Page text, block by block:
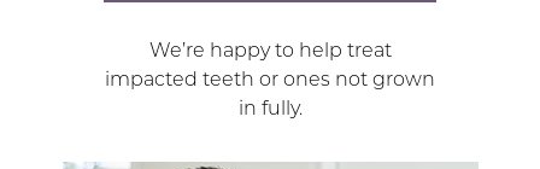
We’re happy to help treat
impacted teeth or ones not grown
in fully.